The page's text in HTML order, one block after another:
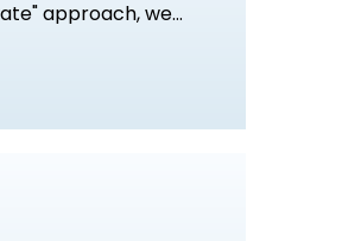
approach, we